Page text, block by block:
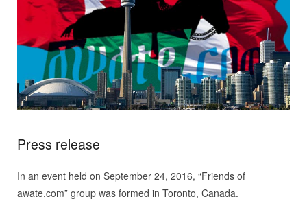
Press release
In an event held on September 24, 2016, “Friends of
awate,com” group was formed in Toronto, Canada.